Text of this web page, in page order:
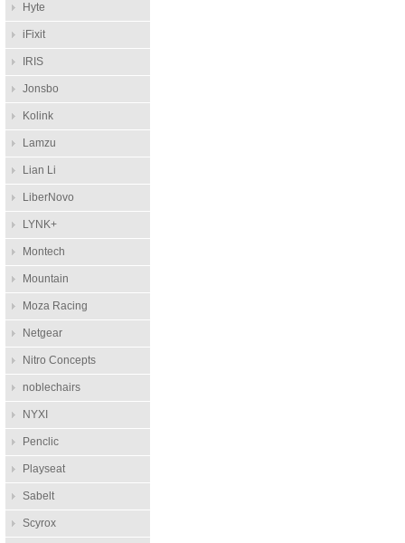
Hyte
iFixit
IRIS
Jonsbo
Kolink
Lamzu
Lian Li
LiberNovo
LYNK+
Montech
Mountain
Moza Racing
Netgear
Nitro Concepts
noblechairs
NYXI
Penclic
Playseat
Sabelt
Scyrox